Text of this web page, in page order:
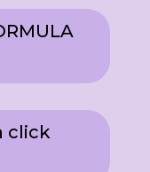
click